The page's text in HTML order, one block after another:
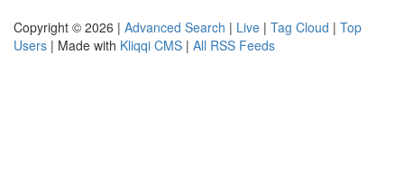
Copyright © 2026 | Advanced Search | Live | Tag Cloud | Top
Users | Made with Kliqqi CMS | All RSS Feeds